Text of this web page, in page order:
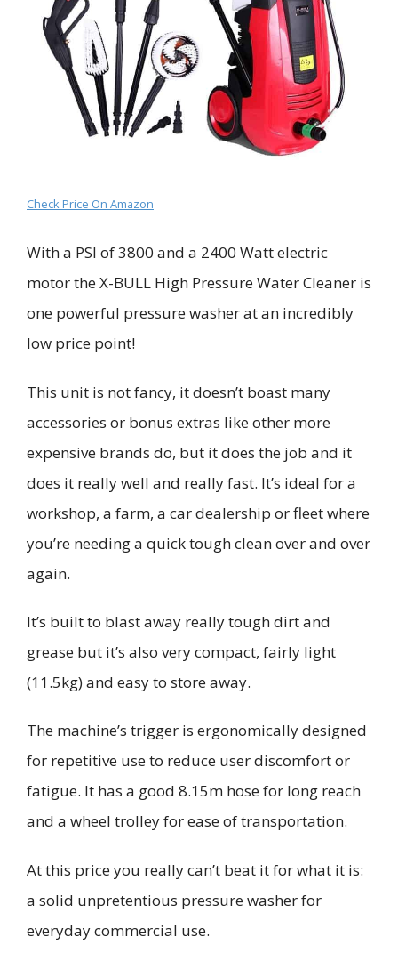
Check Price On Amazon
With a PSI of 3800 and a 2400 Watt electric
motor theX-BULL High Pressure Water Cleaner is
one powerful pressure washer at an incredibly
low price point!
This unit is not fancy, it doesn’t boast many
accessories or bonus extras like other more
expensive brands do, but it does the job and it
does it really well and really fast. It’s ideal for a
workshop, a farm, a car dealership or fleet where
you’re needing a quick tough clean over and over
again.
It’s built to blast away really tough dirt and
grease but it’s also very compact, fairly light
(11.5kg) and easy to store away.
The machine’s trigger is ergonomically designed
for repetitive use to reduce user discomfort or
fatigue. It has a good 8.15m hose for long reach
and a wheel trolley for ease of transportation.
At this price you really can’t beat itfor what it is:
a solid unpretentious pressure washer for
everyday commercial use.